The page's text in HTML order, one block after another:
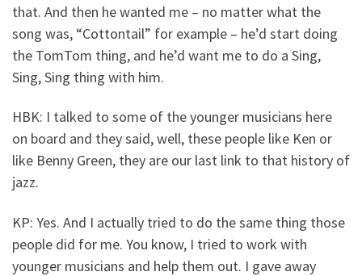
that. And then he wanted me – no matter what the
song was, “Cottontail” for example – he’d start doing
the TomTom thing, and he’d want me to do a Sing,
Sing, Sing thing with him.
HBK: I talked to some of the younger musicians here
on board and they said, well, these people like Ken or
like Benny Green, they are our last link to that history of
jazz.
KP: Yes. And I actually tried to do the same thing those
people did for me. You know, I tried to work with
younger musicians and help them out. I gave away